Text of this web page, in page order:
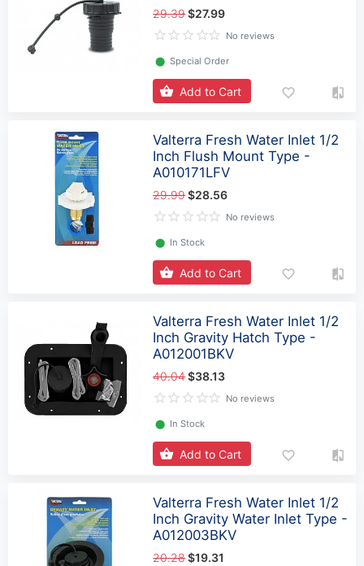
29.39$27.99
No reviews
⬤ Special Order
Add to Cart
Valterra Fresh Water Inlet 1/2
Inch Flush Mount Type -
A010171LFV
29.99$28.56
No reviews
⬤ In Stock
Add to Cart
Valterra Fresh Water Inlet 1/2
Inch Gravity Hatch Type -
A012001BKV
40.04$38.13
No reviews
⬤ In Stock
Add to Cart
Valterra Fresh Water Inlet 1/2
Inch Gravity Water Inlet Type -
A012003BKV
20.28$19.31